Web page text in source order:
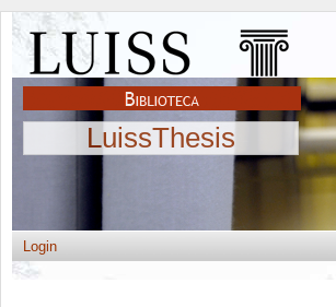
LuissThesis
Login